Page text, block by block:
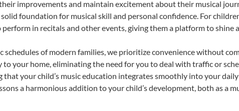
improvements and maintain excitement about their musical
foundation for musical skill and personal confidence. For
in recitals and other events, giving them a platform to shine
schedules of modern families, we prioritize convenience without
your home, eliminating the need for you to deal with traffic or
that your child’s music education integrates smoothly into your
a harmonious addition to your child’s development, both as a